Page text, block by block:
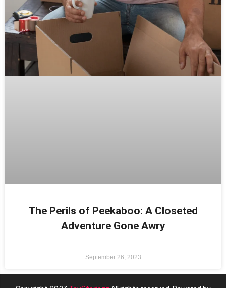
The Perils of Peekaboo: A Closeted
Adventure Gone Awry
September 26, 2023
Copyright 2023ToyStoriezzAll rights reserved. Powered by